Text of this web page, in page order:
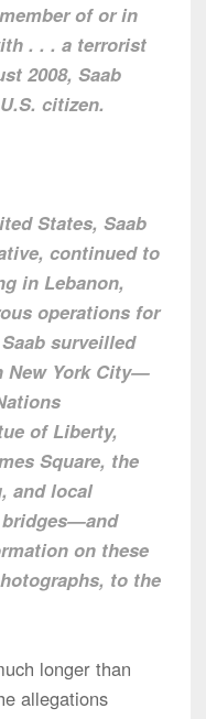
of or in
. . . a terrorist
2008, Saab
citizen.
States, Saab
continued to
in Lebanon,
operations for
surveilled
New York City—
of Liberty,
Square, the
and local
on these
to the
longer than
allegations